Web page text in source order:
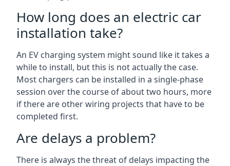
How long does an electric car
installation take?
An EV charging system might sound like it takes a
while to install, but this is not actually the case.
Most chargers can be installed in a single-phase
session over the course of about two hours, more
if there are other wiring projects that have to be
completed first.
Are delays a problem?
There is always the threat of delays impacting the